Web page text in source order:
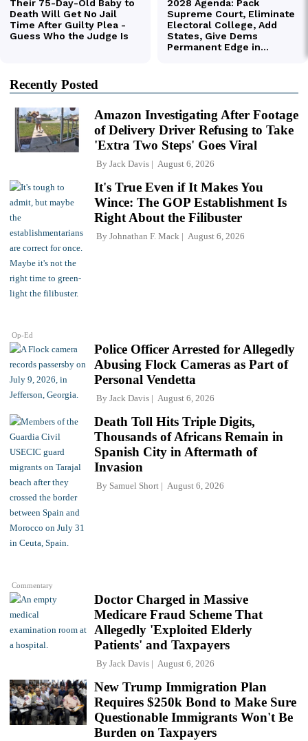
Recently Posted
Amazon Investigating After Footage
of Delivery Driver Refusing to Take
'Extra Two Steps' Goes Viral
By Jack Davis August 6, 2026
Op-Ed
It's True Even if It Makes You
Wince: The GOP Establishment Is
Right About the Filibuster
By Johnathan F. Mack August 6, 2026
Police Officer Arrested for Allegedly
Abusing Flock Cameras as Part of
Personal Vendetta
By Jack Davis August 6, 2026
Commentary
Death Toll Hits Triple Digits,
Thousands of Africans Remain in
Spanish City in Aftermath of
Invasion
By Samuel Short August 6, 2026
Doctor Charged in Massive
Medicare Fraud Scheme That
Allegedly 'Exploited Elderly
Patients' and Taxpayers
By Jack Davis August 6, 2026
New Trump Immigration Plan
Requires $250k Bond to Make Sure
Questionable Immigrants Won't Be
Burden on Taxpayers